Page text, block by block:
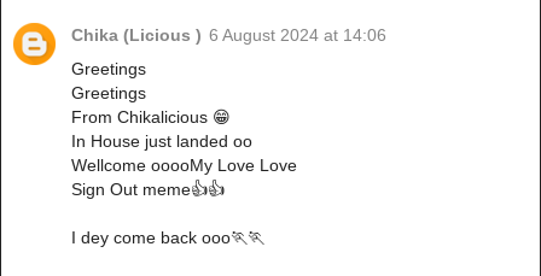
Chika (Licious ) 6 August 2024 at 14:06
Greetings
Greetings
From Chikalicious 😁
In House just landed oo
Wellcome ooooMy Love Love
Sign Out meme👍👍
I dey come back ooo🏃🏃